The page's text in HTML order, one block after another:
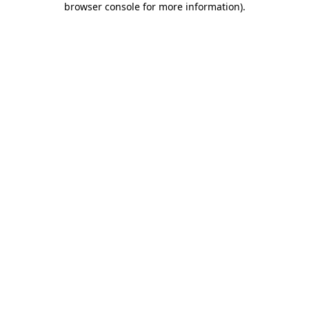
browser console for more information).